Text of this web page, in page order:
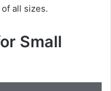
all sizes.
Small